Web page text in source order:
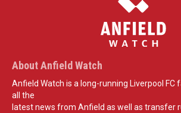
About Anfield Watch
Anfield Watch is a long-running Liverpool FC
all the
latest news from Anfield as well as transfer